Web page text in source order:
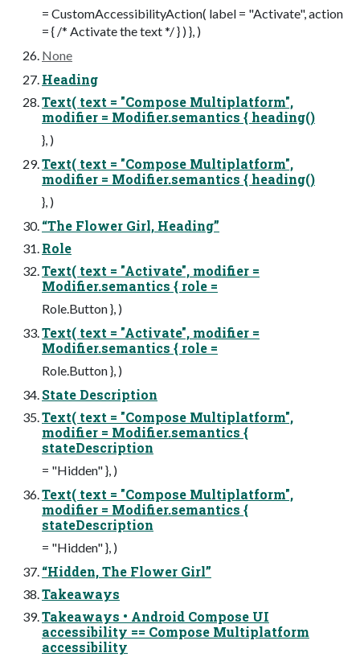
= CustomAccessibilityAction( label = "Activate", action
= { /* Activate the text */ } ) }, )
None
Heading
Text( text = "Compose Multiplatform",
modifier = Modifier.semantics { heading()
}, )
Text( text = "Compose Multiplatform",
modifier = Modifier.semantics { heading()
}, )
“The Flower Girl, Heading”
Role
Text( text = "Activate", modifier =
Modifier.semantics { role =
Role.Button }, )
Text( text = "Activate", modifier =
Modifier.semantics { role =
Role.Button }, )
State Description
Text( text = "Compose Multiplatform",
modifier = Modifier.semantics {
stateDescription
= "Hidden" }, )
Text( text = "Compose Multiplatform",
modifier = Modifier.semantics {
stateDescription
= "Hidden" }, )
“Hidden, The Flower Girl”
Takeaways
Takeaways • Android Compose UI
accessibility == Compose Multiplatform
accessibility